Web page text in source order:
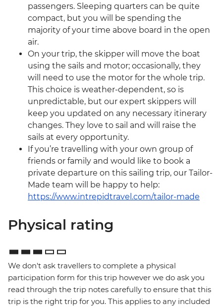
passengers. Sleeping quarters can be quite
compact, but you will be spending the
majority of your time above board in the open
air.
On your trip, the skipper will move the boat
using the sails and motor; occasionally, they
will need to use the motor for the whole trip.
This choice is weather-dependent, so is
unpredictable, but our expert skippers will
keep you updated on any necessary itinerary
changes. They love to sail and will raise the
sails at every opportunity.
If you’re travelling with your own group of
friends or family and would like to book a
private departure on this sailing trip, our Tailor-
Made team will be happy to help:
https://www.intrepidtravel.com/tailor-made
Physical rating
We don't ask travellers to complete a physical
participation form for this trip however we do ask you
read through the trip notes carefully to ensure that this
trip is the right trip for you. This applies to any included